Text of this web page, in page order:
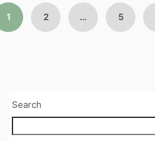
1 2 … 5
Search